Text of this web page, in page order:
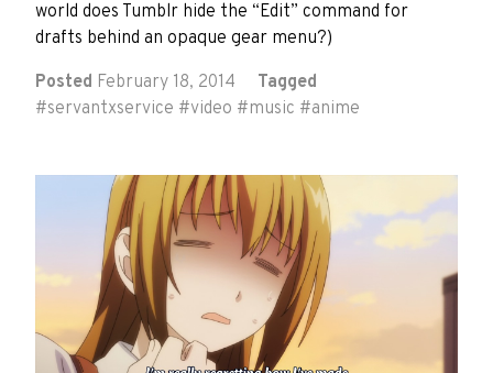
world does Tumblr hide the “Edit” command for
drafts behind an opaque gear menu?)
Posted February 18, 2014
Tagged
#servantxservice #video #music #anime